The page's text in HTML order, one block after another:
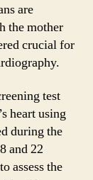
are
the mother
crucial for
test
heart using
during the
and 22
assess the